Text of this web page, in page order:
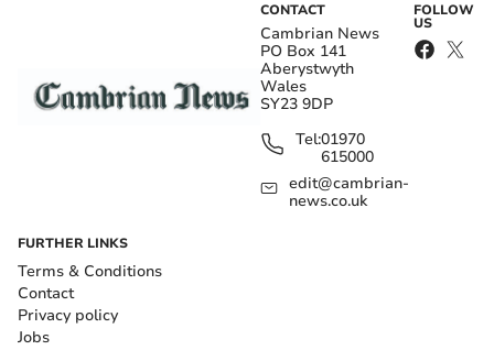
CONTACT
Cambrian News
PO Box 141
Aberystwyth
Wales
SY23 9DP
Tel:01970
615000
edit@cambrian-
news.co.uk
FOLLOW
US
FURTHER LINKS
Terms & Conditions
Contact
Privacy policy
Jobs